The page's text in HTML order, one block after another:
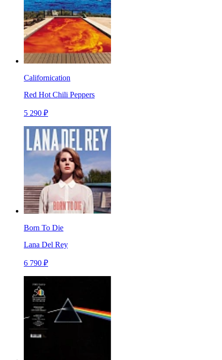
Californication
Red Hot Chili Peppers
5 290 ₽
Born To Die
Lana Del Rey
6 790 ₽